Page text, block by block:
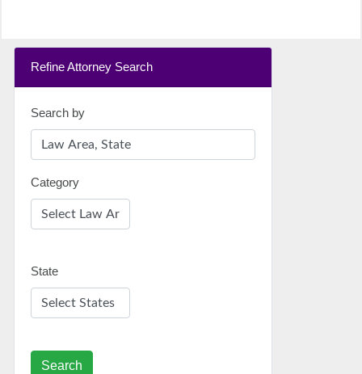
Refine Attorney Search
Search by
Category
State
Search